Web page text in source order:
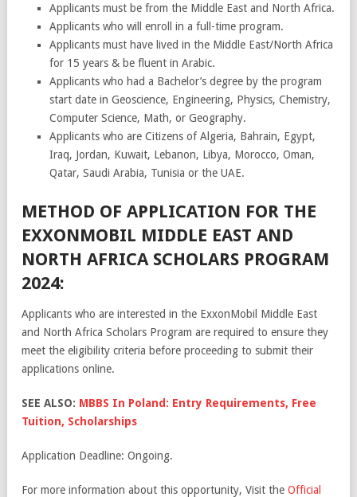
Applicants must be from the Middle East and North Africa.
Applicants who will enroll in a full-time program.
Applicants must have lived in the Middle East/North Africa
for 15 years & be fluent in Arabic.
Applicants who had a Bachelor’s degree by the program
start date in Geoscience, Engineering, Physics, Chemistry,
Computer Science, Math, or Geography.
Applicants who are Citizens of Algeria, Bahrain, Egypt,
Iraq, Jordan, Kuwait, Lebanon, Libya, Morocco, Oman,
Qatar, Saudi Arabia, Tunisia or the UAE.
METHOD OF APPLICATION FOR THE
EXXONMOBIL MIDDLE EAST AND
NORTH AFRICA SCHOLARS PROGRAM
2024:
Applicants who are interested in the ExxonMobil Middle East
and North Africa Scholars Program are required to ensure they
meet the eligibility criteria before proceeding to submit their
applications online.
SEE ALSO: MBBS In Poland: Entry Requirements, Free
Tuition, Scholarships
Application Deadline: Ongoing.
For more information about this opportunity, Visit the Official